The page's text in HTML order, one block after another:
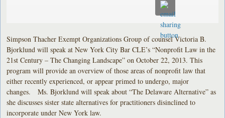
Simpson Thacher Exempt Organizations Group of counsel Victoria B.
Bjorklund will speak at New York City Bar CLE’s “Nonprofit Law in the
21st Century – The Changing Landscape” on October 22, 2013. This
program will provide an overview of those areas of nonprofit law that
either recently experienced, or appear primed to undergo, major
changes. Ms. Bjorklund will speak about “The Delaware Alternative” as
she discusses sister state alternatives for practitioners disinclined to
incorporate under New York law.